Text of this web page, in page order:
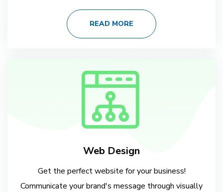
READ MORE
Web Design
Get the perfect website for your business!
Communicate your brand's message through visually